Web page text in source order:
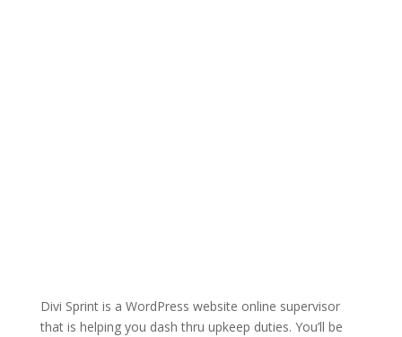
Divi Sprint is a WordPress website online supervisor
that is helping you dash thru upkeep duties. You’ll be